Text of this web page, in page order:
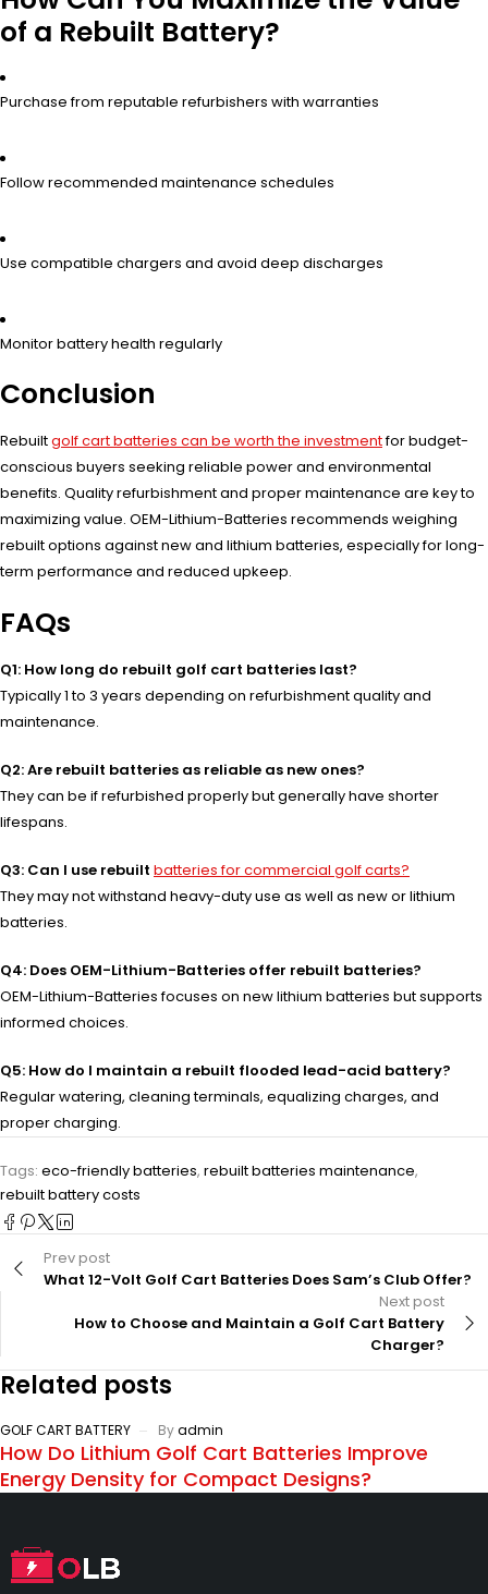
of a Rebuilt Battery?
Purchase from reputable refurbishers with warranties
Follow recommended maintenance schedules
Use compatible chargers and avoid deep discharges
Monitor battery health regularly
Conclusion
Rebuiltgolf cart batteries can be worth the investmentfor budget-
conscious buyers seeking reliable power and environmental
benefits. Quality refurbishment and proper maintenance are key to
maximizing value. OEM-Lithium-Batteries recommends weighing
rebuilt options against new and lithium batteries, especially for long-
term performance and reduced upkeep.
FAQs
Q1: How long do rebuilt golf cart batteries last?
Typically 1 to 3 years depending on refurbishment quality and
maintenance.
Q2: Are rebuilt batteries as reliable as new ones?
They can be if refurbished properly but generally have shorter
lifespans.
Q3: Can I use rebuilt batteries for commercial golf carts?
They may not withstand heavy-duty use as well as new or lithium
batteries.
Q4: Does OEM-Lithium-Batteries offer rebuilt batteries?
OEM-Lithium-Batteries focuses on new lithium batteries but supports
informed choices.
Q5: How do I maintain a rebuilt flooded lead-acid battery?
Regular watering, cleaning terminals, equalizing charges, and
proper charging.
Tags: eco-friendly batteries, rebuilt batteries maintenance,
rebuilt battery costs
Prev post
What 12-Volt Golf Cart Batteries Does Sam’s Club Offer?
Next post
How to Choose and Maintain a Golf Cart Battery
Charger?
Related posts
GOLF CART BATTERY Byadmin
How Do Lithium Golf Cart Batteries Improve
Energy Density for Compact Designs?